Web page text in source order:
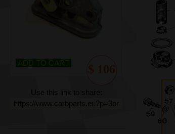
ADD TO CART
Use this link to share:
https://www.carbparts.eu?p=3or